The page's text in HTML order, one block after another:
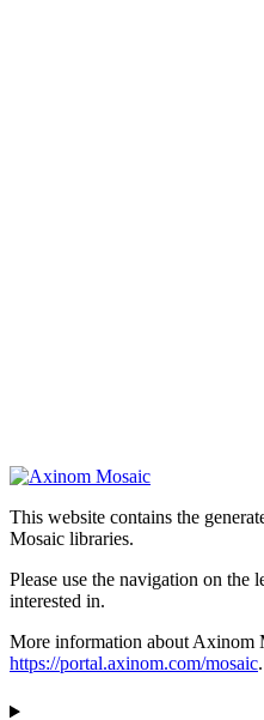
This website contains the
Mosaic libraries.
Please use the navigation on the
interested in.
More information about Axinom
https://portal.axinom.com/mosaic.